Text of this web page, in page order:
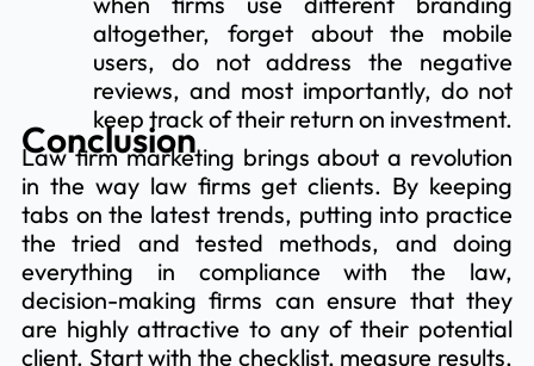
altogether, forget about the mobile
users, do not address the negative
reviews, and most importantly, do not
keep track of their return on investment.
Conclusion
Law firm marketing brings about a revolution
in the way law firms get clients. By keeping
tabs on the latest trends, putting into practice
the tried and tested methods, and doing
everything in compliance with the law,
decision-making firms can ensure that they
are highly attractive to any of their potential
client. Start with the checklist, measure results,